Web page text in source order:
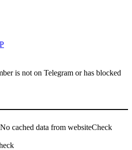
is not on Telegram or has blocked
cached data from websiteCheck